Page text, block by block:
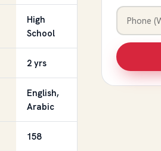
High
School
2 yrs
English,
Arabic
158